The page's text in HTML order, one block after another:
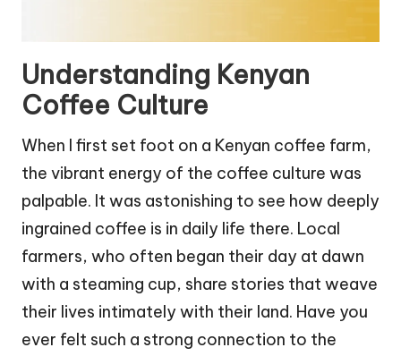
Understanding Kenyan
Coffee Culture
When I first set foot on a Kenyan coffee farm,
the vibrant energy of the coffee culture was
palpable. It was astonishing to see how deeply
ingrained coffee is in daily life there. Local
farmers, who often began their day at dawn
with a steaming cup, share stories that weave
their lives intimately with their land. Have you
ever felt such a strong connection to the